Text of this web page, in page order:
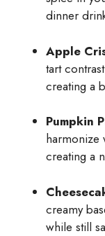
dinner
Apple
tart
creating a
Pumpkin
harmonize
creating a
creamy
while still